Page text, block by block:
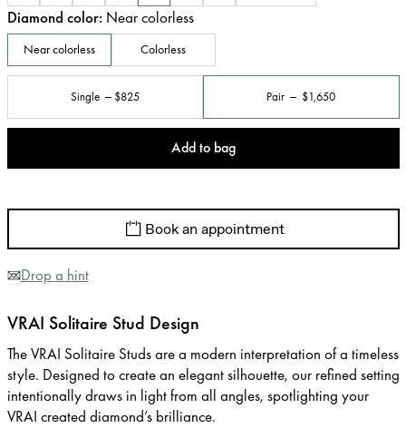
Diamond color: Near colorless
Near colorless Colorless
Single $825 Pair $1,650
Add to bag
Book an appointment
Drop a hint
VRAI Solitaire Stud Design
The VRAI Solitaire Studs are a modern interpretation of a timeless
style. Designed to create an elegant silhouette, our refined setting
intentionally draws in light from all angles, spotlighting your
VRAI created diamond’s brilliance.